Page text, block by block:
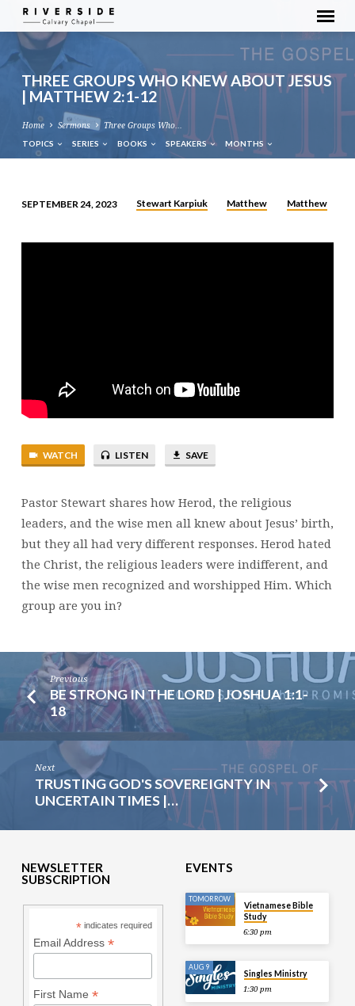
THREE GROUPS WHO KNEW ABOUT JESUS
| MATTHEW 2:1-12
Home Sermons Three Groups Who…
TOPICS SERIES BOOKS SPEAKERS MONTHS
GROUPS
SEPTEMBER 24, 2023 Stewart Karpiuk Matthew Matthew
WATCH LISTEN SAVE
Pastor Stewart shares how Herod, the religious
leaders, and the wise men all knew about Jesus’ birth,
but they all had very different responses. Herod hated
the Christ, the religious leaders were indifferent, and
the wise men recognized and worshipped Him. Which
group are you in?
Previous
BE STRONG IN THE LORD | JOSHUA 1:1-
18
Next
TRUSTING GOD'S SOVEREIGNTY IN
UNCERTAIN TIMES |…
NEWSLETTER
SUBSCRIPTION
* indicates required
Email Address *
First Name *
EVENTS
TOMORROW
Vietnamese Bible
Study
6:30 pm
AUG 9
Singles Ministry
1:30 pm